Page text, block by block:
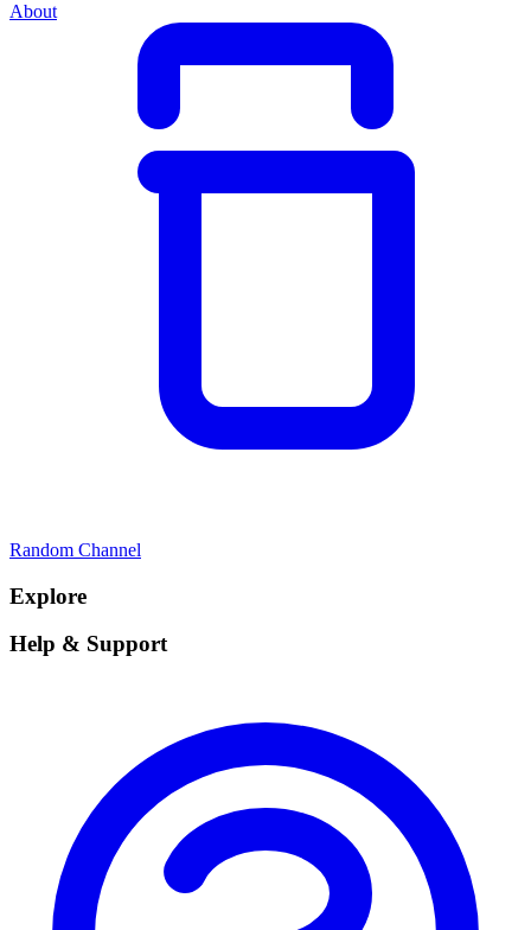
About
Random Channel
Explore
Help & Support